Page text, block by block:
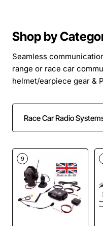
Shop by
Seamless
range or race car
helmet/earpiece gear &
Race Car Radio
9